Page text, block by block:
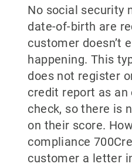
No social security
date-of-birth are
customer doesn’t
happening. This
does not register
credit report as
check, so there is
on their score.
compliance
customer a letter